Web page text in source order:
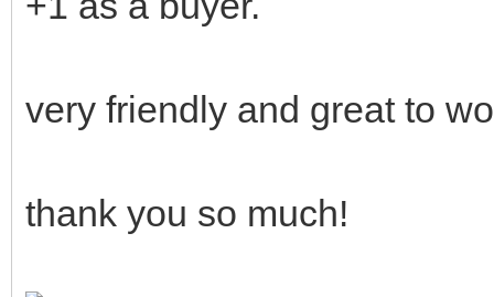
very friendly and great to
thank you so much!